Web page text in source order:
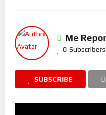
Me
0 Subscribers
SUBSCRIBE